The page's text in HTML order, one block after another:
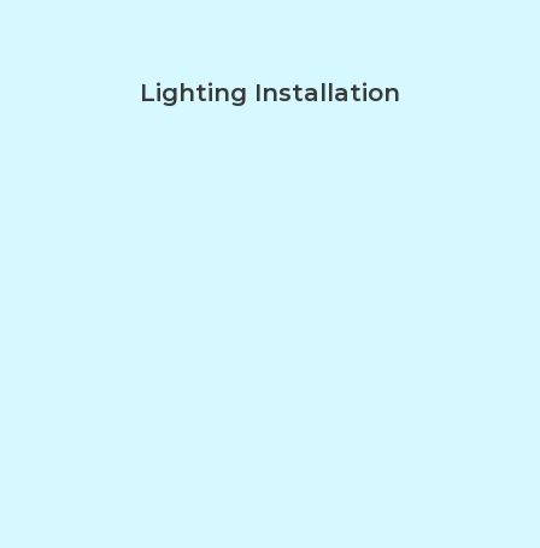
Lighting Installation